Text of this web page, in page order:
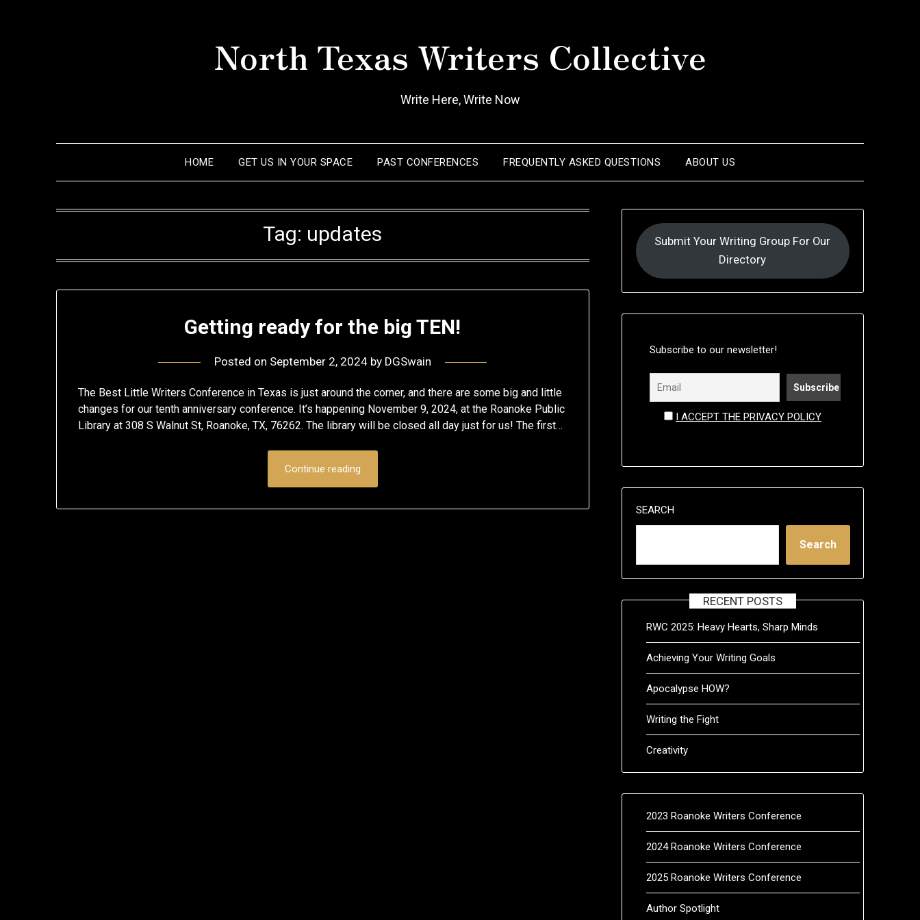
North Texas Writers Collective
Write Here, Write Now
HOME GET US IN YOUR SPACE PAST CONFERENCES FREQUENTLY ASKED QUESTIONS ABOUT US
Tag: updates
Getting ready for the big TEN!
Posted on September 2, 2024by DGSwain
The Best Little Writers Conference in Texas is just around the corner, and there are some big and little
changes for our tenth anniversary conference. It’s happening November 9, 2024, at the Roanoke Public
Library at 308 S Walnut St, Roanoke, TX, 76262. The library will be closed all day just for us! The first…
Continue reading
Submit Your Writing Group For Our
Directory
Subscribe to our newsletter!
I ACCEPT THE PRIVACY POLICY
SEARCH
Search
RECENT POSTS
RWC 2025: Heavy Hearts, Sharp Minds
Achieving Your Writing Goals
Apocalypse HOW?
Writing the Fight
Creativity
2023 Roanoke Writers Conference
2024 Roanoke Writers Conference
2025 Roanoke Writers Conference
Author Spotlight